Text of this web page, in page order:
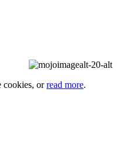
cookies, orread more.